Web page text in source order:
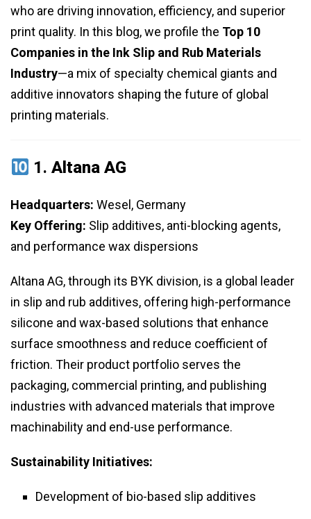
who are driving innovation, efficiency, and superior
print quality. In this blog, we profile the Top 10
Companies in the Ink Slip and Rub Materials
Industry—a mix of specialty chemical giants and
additive innovators shaping the future of global
printing materials.
1.Altana AG
Headquarters: Wesel, Germany
Key Offering: Slip additives, anti-blocking agents,
and performance wax dispersions
Altana AG, through its BYK division, is a global leader
in slip and rub additives, offering high-performance
silicone and wax-based solutions that enhance
surface smoothness and reduce coefficient of
friction. Their product portfolio serves the
packaging, commercial printing, and publishing
industries with advanced materials that improve
machinability and end-use performance.
Sustainability Initiatives:
Development of bio-based slip additives